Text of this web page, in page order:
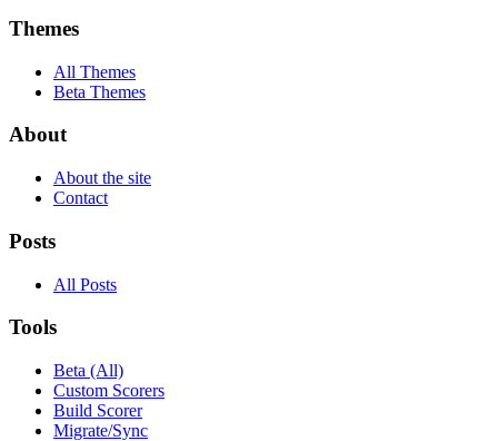
Themes
All Themes
Beta Themes
About
About the site
Contact
Posts
All Posts
Tools
Beta (All)
Custom Scorers
Build Scorer
Migrate/Sync